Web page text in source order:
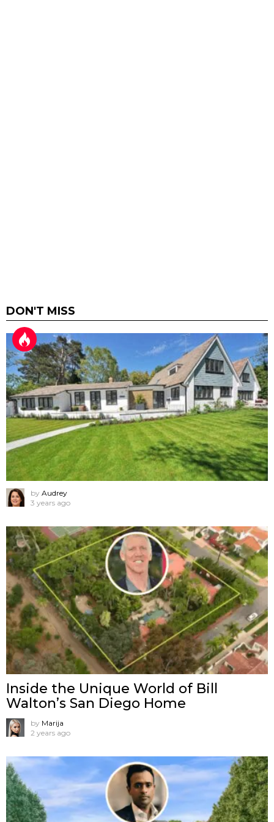
DON'T MISS
by Audrey
3 years ago
Inside the Unique World of Bill
Walton’s San Diego Home
by Marija
2 years ago